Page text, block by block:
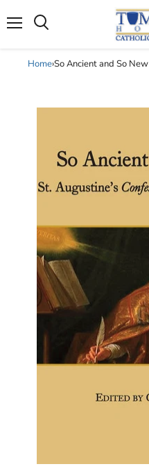
Home›So Ancient and So New